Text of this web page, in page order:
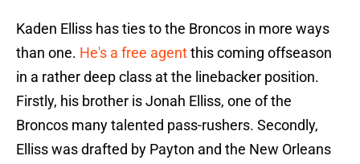
Kaden Elliss has ties to the Broncos in more ways
than one. He's a free agentthis coming offseason
in a rather deep class at the linebacker position.
Firstly, his brother is Jonah Elliss, one of the
Broncos many talented pass-rushers. Secondly,
Elliss was drafted by Payton and the New Orleans